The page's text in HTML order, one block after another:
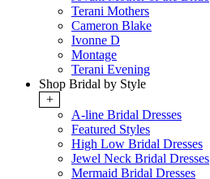
Terani Mothers
Cameron Blake
Ivonne D
Montage
Terani Evening
Shop Bridal by Style
+
A-line Bridal Dresses
Featured Styles
High Low Bridal Dresses
Jewel Neck Bridal Dresses
Mermaid Bridal Dresses